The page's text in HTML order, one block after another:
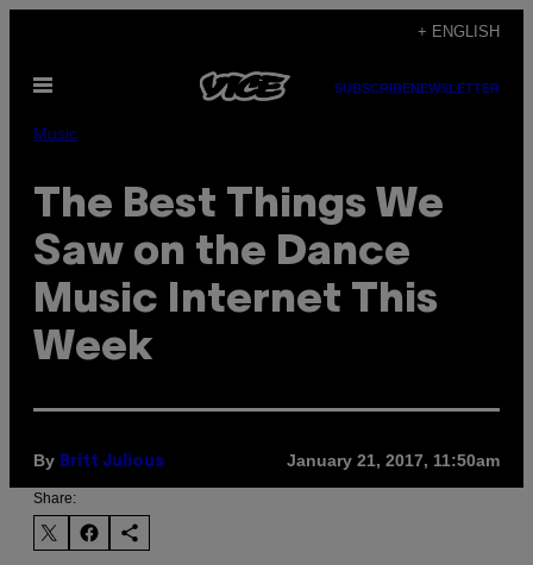
content
+ ENGLISH
Open
SUBSCRIBENEWSLETTER
Music
The Best Things We
Saw on the Dance
Music Internet This
Week
By Britt Julious January 21, 2017, 11:50am
Share: